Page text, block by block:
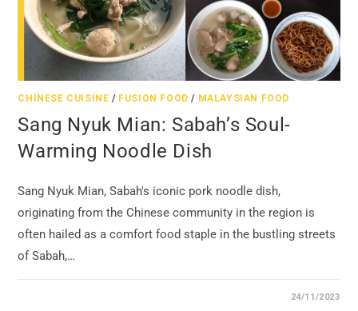
CHINESE CUISINE / FUSION FOOD / MALAYSIAN FOOD
Sang Nyuk Mian: Sabah’s Soul-
Warming Noodle Dish
Sang Nyuk Mian, Sabah's iconic pork noodle dish,
originating from the Chinese community in the region is
often hailed as a comfort food staple in the bustling streets
of Sabah,…
24/11/2023